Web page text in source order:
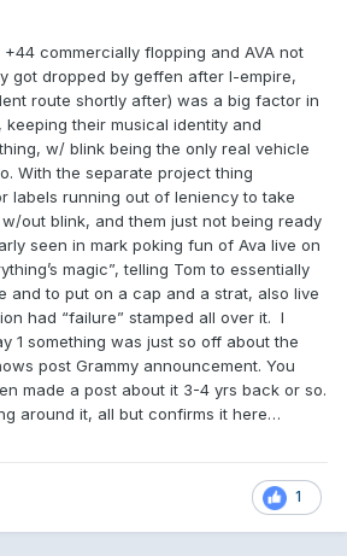
commercially flopping and AVA not
got dropped by geffen after I-empire,
route shortly after) was a big factor in
keeping their musical identity and
w/ blink being the only real vehicle
With the separate project thing
labels running out of leniency to take
out blink, and them just not being ready
seen in mark poking fun of Ava live on
magic”, telling Tom to essentially
and to put on a cap and a strat, also live
had “failure” stamped all over it. I
1 something was just so off about the
post Grammy announcement. You
made a post about it 3-4 yrs back or so.
around it, all but confirms it here…
1